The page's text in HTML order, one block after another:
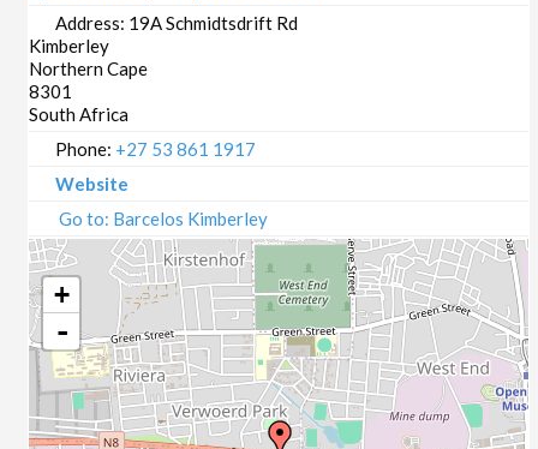
12/08/2020
17/08/2020
19/08/2020
24/08/2020
02/09/2020
07/09/2020
09/09/2020
14/09/2020
16/09/2020
21/09/2020
23/09/2020
28/09/2020
30/09/2020
Address: 19A Schmidtsdrift Rd
Kimberley
Northern Cape
8301
South Africa
Phone: +27 53 861 1917
Website
Go to: Barcelos Kimberley
+
-